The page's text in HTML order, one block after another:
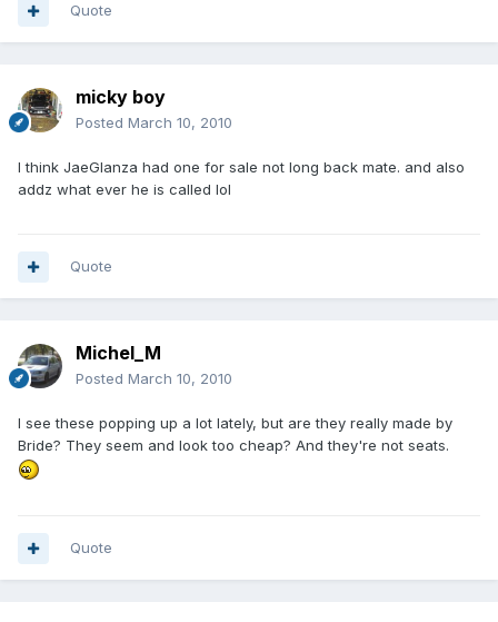
Quote
micky boy
Posted March 10, 2010
I think JaeGlanza had one for sale not long back mate. and also
addz what ever he is called lol
Quote
Michel_M
Posted March 10, 2010
I see these popping up a lot lately, but are they really made by
Bride? They seem and look too cheap? And they're not seats.
Quote